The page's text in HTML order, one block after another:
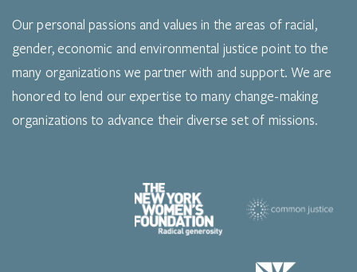
Our personal passions and values in the areas of racial,
gender, economic and environmental justice point to the
many organizations we partner with and support. We are
honored to lend our expertise to many change-making
organizations to advance their diverse set of missions.